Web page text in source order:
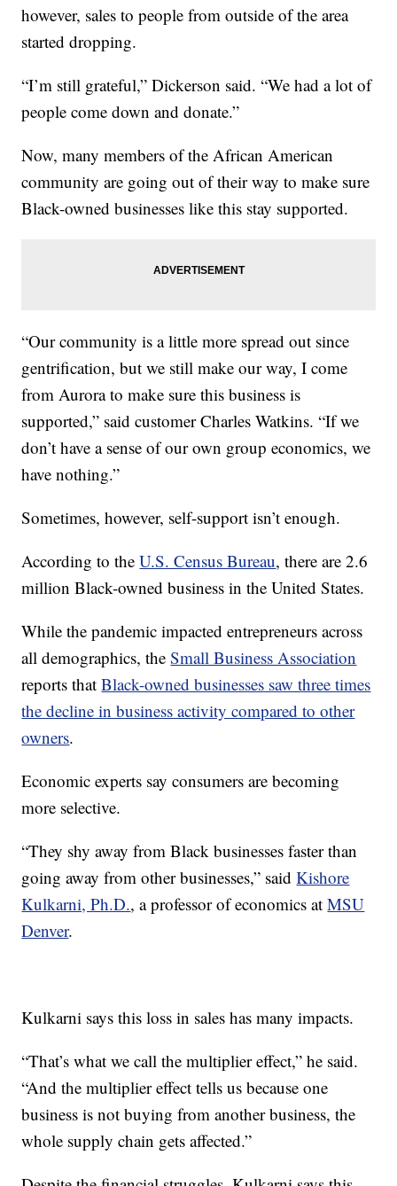
however, sales to people from outside of the area
started dropping.
“I’m still grateful,” Dickerson said. “We had a lot of
people come down and donate.”
Now, many members of the African American
community are going out of their way to make sure
Black-owned businesses like this stay supported.
“Our community is a little more spread out since
gentrification, but we still make our way, I come
from Aurora to make sure this business is
supported,” said customer Charles Watkins. “If we
don’t have a sense of our own group economics, we
have nothing.”
Sometimes, however, self-support isn’t enough.
According to theU.S. Census Bureau, there are 2.6
million Black-owned business in the United States.
While the pandemic impacted entrepreneurs across
all demographics, theSmall Business Association
reports thatBlack-owned businesses saw three times
the decline in business activity compared to other
owners.
Economic experts say consumers are becoming
more selective.
“They shy away from Black businesses faster than
going away from other businesses,” saidKishore
Kulkarni, Ph.D., a professor of economics atMSU
Denver.
Kulkarni says this loss in sales has many impacts.
“That’s what we call the multiplier effect,” he said.
“And the multiplier effect tells us because one
business is not buying from another business, the
whole supply chain gets affected.”